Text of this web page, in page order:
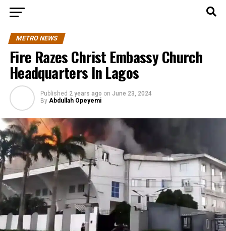
METRO NEWS
Fire Razes Christ Embassy Church
Headquarters In Lagos
Published 2 years ago on June 23, 2024
By Abdullah Opeyemi